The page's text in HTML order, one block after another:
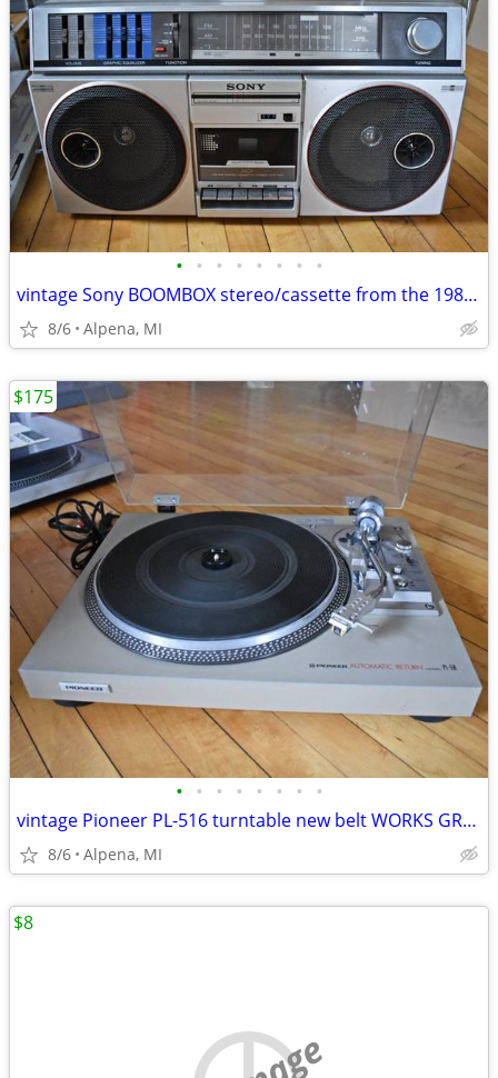
• • • • • • • •
vintage Sony BOOMBOX stereo/cassette from the 1980s WORKS GREAT!
8/6 Alpena, MI
• • • • • • • •
vintage Pioneer PL-516 turntable new belt WORKS GREAT! Pioneer SX-1080
8/6 Alpena, MI
$175
$8